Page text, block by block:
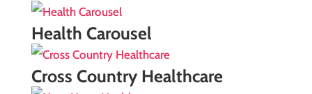
Health Carousel
Cross Country Healthcare